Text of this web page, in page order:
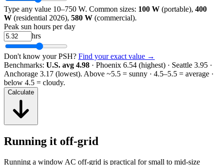
Type any value 10–750 W. Common sizes: 100 W (portable), 400
W (residential 2026), 580 W (commercial).
Peak sun hours per day
hrs
Don't know your PSH? Find your exact value →
Benchmarks: U.S. avg 4.98 · Phoenix 6.54 (highest) · Seattle 3.95 ·
Anchorage 3.17 (lowest). Above ~5.5 = sunny · 4.5–5.5 = average ·
below 4.5 = cloudy.
Calculate
Running it off-grid
Running a window AC off-grid is practical for small to mid-size